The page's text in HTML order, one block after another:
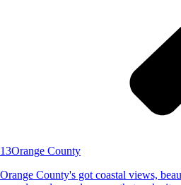
13Orange County
Orange County's got coastal views,